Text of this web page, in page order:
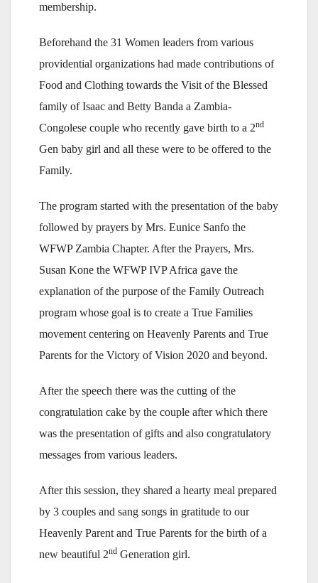
membership.
Beforehand the 31 Women leaders from various
providential organizations had made contributions of
Food and Clothing towards the Visit of the Blessed
family of Isaac and Betty Banda a Zambia-
Congolese couple who recently gave birth to a 2nd
Gen baby girl and all these were to be offered to the
Family.
The program started with the presentation of the baby
followed by prayers by Mrs. Eunice Sanfo the
WFWP Zambia Chapter. After the Prayers, Mrs.
Susan Kone the WFWP IVP Africa gave the
explanation of the purpose of the Family Outreach
program whose goal is to create a True Families
movement centering on Heavenly Parents and True
Parents for the Victory of Vision 2020 and beyond.
After the speech there was the cutting of the
congratulation cake by the couple after which there
was the presentation of gifts and also congratulatory
messages from various leaders.
After this session, they shared a hearty meal prepared
by 3 couples and sang songs in gratitude to our
Heavenly Parent and True Parents for the birth of a
new beautiful 2nd Generation girl.